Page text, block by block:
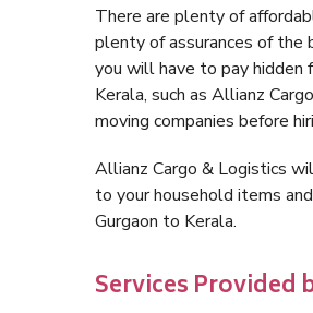
There are plenty of
plenty of assurances of the
you will have to pay hidden
Kerala, such as Allianz
moving companies before
Allianz Cargo & Logistics
to your household items
Gurgaon to Kerala.
Services Provided